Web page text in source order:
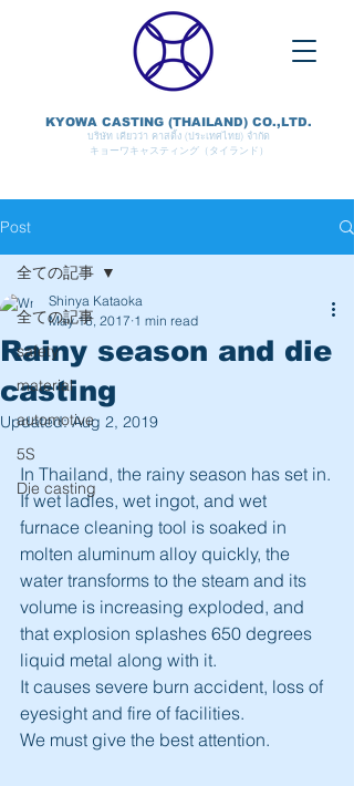
KYOWA CASTING (THAILAND) CO.,LTD.
บริษัท เคียวว่า คาสติ้ง (ประเทศไทย) จำกัด
キョーワキャスティング（タイランド）
Post
全ての記事
safety
material
automotive
5S
Die casting
全ての記事
Rainy season and die
casting
Shinya Kataoka
May 16, 2017 1 min read
Updated:Aug 2, 2019
In Thailand, the rainy season has set in.
If wet ladles, wet ingot, and wet
furnace cleaning tool is soaked in
molten aluminum alloy quickly, the
water transforms to the steam and its
volume is increasing exploded, and
that explosion splashes 650 degrees
liquid metal along with it.
It causes severe burn accident, loss of
eyesight and fire of facilities.
We must give the best attention.